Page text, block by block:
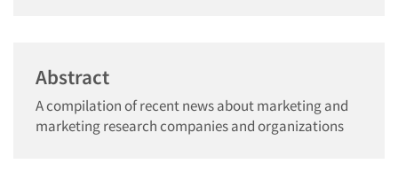
Abstract
A compilation of recent news about marketing and
marketing research companies and organizations